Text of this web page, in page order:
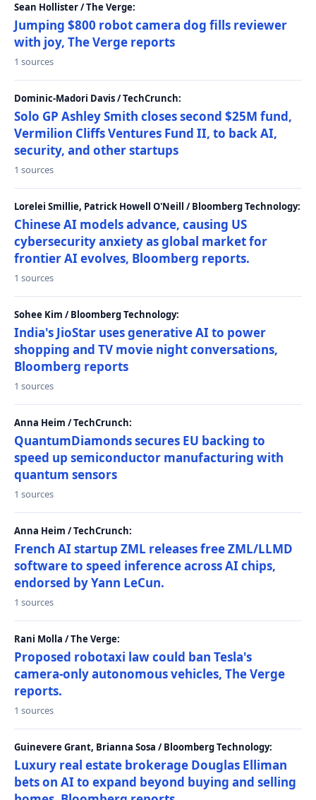
Sean Hollister / The Verge:
Jumping $800 robot camera dog fills reviewer
with joy, The Verge reports
1 sources
Dominic-Madori Davis / TechCrunch:
Solo GP Ashley Smith closes second $25M fund,
Vermilion Cliffs Ventures Fund II, to back AI,
security, and other startups
1 sources
Lorelei Smillie, Patrick Howell O'Neill / Bloomberg Technology:
Chinese AI models advance, causing US
cybersecurity anxiety as global market for
frontier AI evolves, Bloomberg reports.
1 sources
Sohee Kim / Bloomberg Technology:
India's JioStar uses generative AI to power
shopping and TV movie night conversations,
Bloomberg reports
1 sources
Anna Heim / TechCrunch:
QuantumDiamonds secures EU backing to
speed up semiconductor manufacturing with
quantum sensors
1 sources
Anna Heim / TechCrunch:
French AI startup ZML releases free ZML/LLMD
software to speed inference across AI chips,
endorsed by Yann LeCun.
1 sources
Rani Molla / The Verge:
Proposed robotaxi law could ban Tesla's
camera-only autonomous vehicles, The Verge
reports.
1 sources
Guinevere Grant, Brianna Sosa / Bloomberg Technology:
Luxury real estate brokerage Douglas Elliman
bets on AI to expand beyond buying and selling